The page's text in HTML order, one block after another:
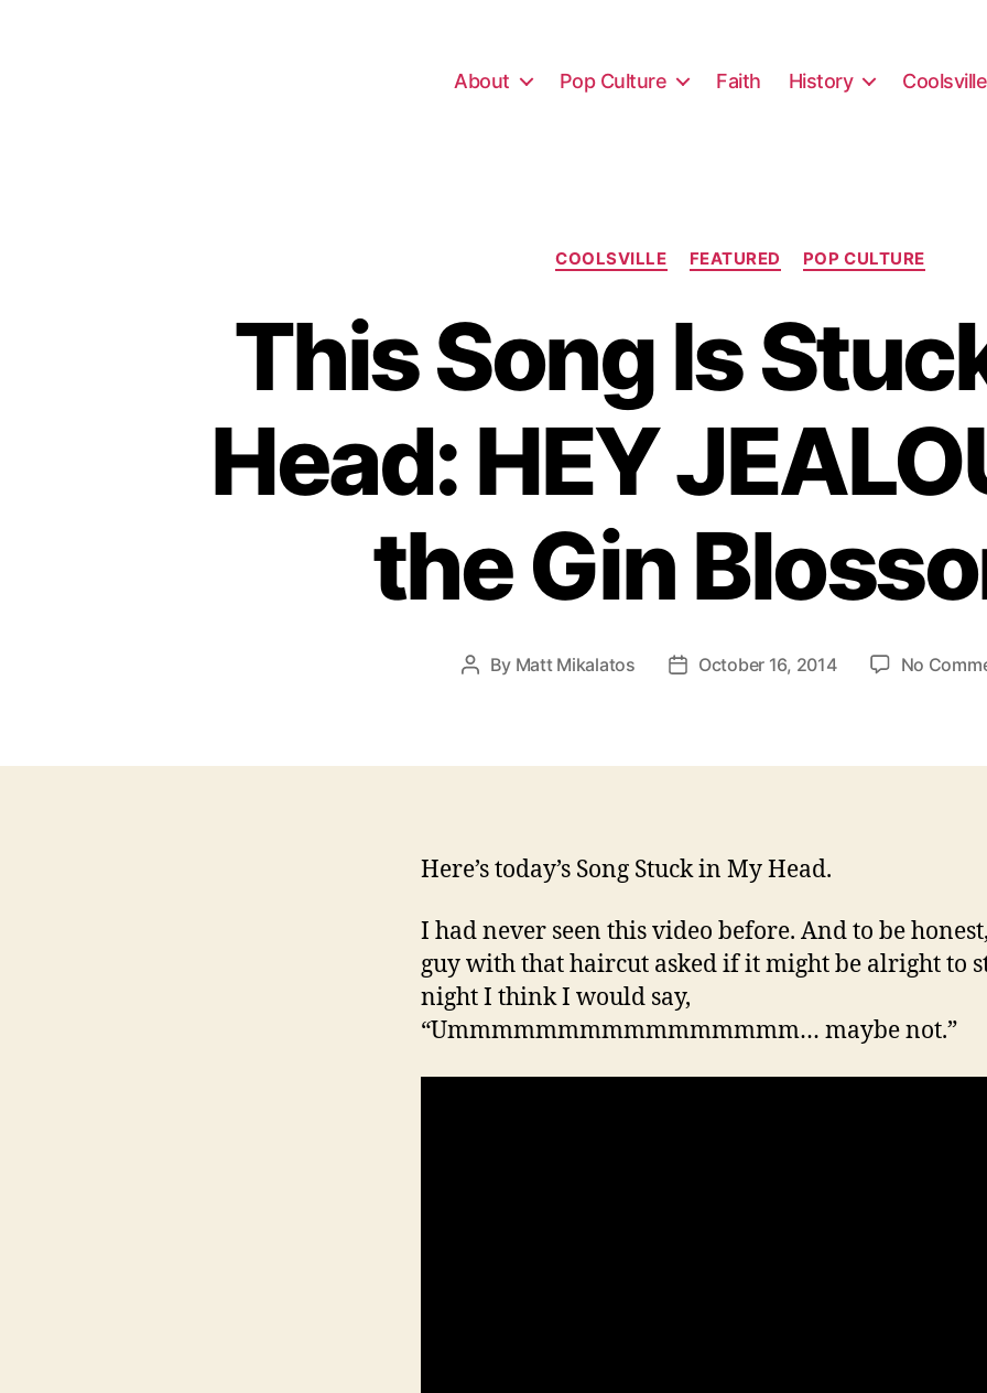
About Pop Culture Faith History Coolsville
Categories
COOLSVILLE FEATURED POP CULTURE
This Song Is
Head: HEY
the Gin
Post
By Matt Mikalatos
PostOctober 16, 2014 No
Here’s today’s Song Stuck in My Head.
I had never seen this video before. And to be
guy with that haircut asked if it might be alright to
night I think I would say,
“Ummmmmmmmmmmmmmmm… maybe not.”